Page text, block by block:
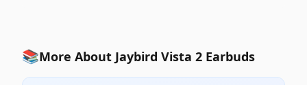
📚More About Jaybird Vista 2 Earbuds